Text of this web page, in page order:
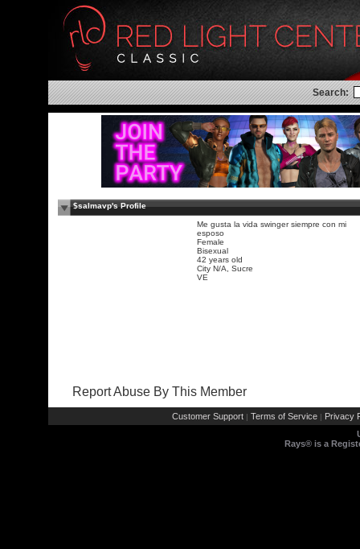
Search:
$salmavp's Profile
Me gusta la vida swinger siempre con mi
esposo
Female
Bisexual
42 years old
City N/A, Sucre
VE
Report Abuse By This Member
Customer Support | Terms of Service | Privacy
Rays® is a